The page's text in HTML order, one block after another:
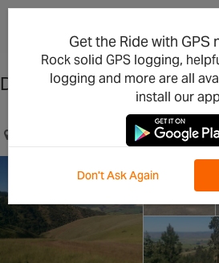
Drovers Run
20 miles south of Lewiston, Idaho on
Get the Ride with GPS
Rock solid GPS logging,
logging and more are all
install our
Don't Ask Again